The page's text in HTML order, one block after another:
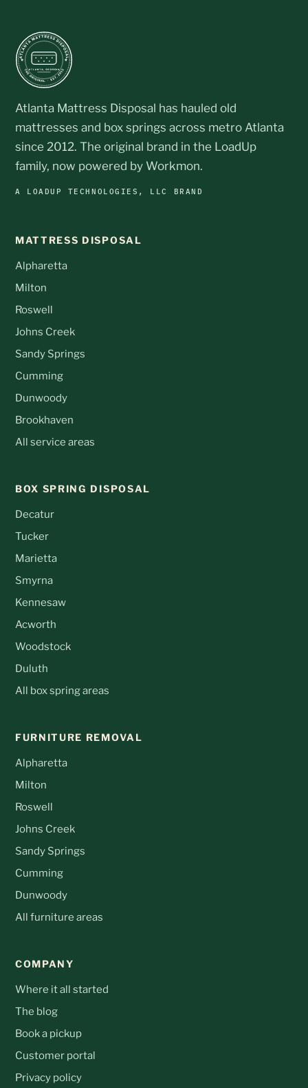
Atlanta Mattress Disposal has hauled old
mattresses and box springs across metro Atlanta
since 2012. The original brand in the LoadUp
family, now powered by Workmon.
A LOADUP TECHNOLOGIES, LLC BRAND
MATTRESS DISPOSAL
Alpharetta
Milton
Roswell
Johns Creek
Sandy Springs
Cumming
Dunwoody
Brookhaven
All service areas
BOX SPRING DISPOSAL
Decatur
Tucker
Marietta
Smyrna
Kennesaw
Acworth
Woodstock
Duluth
All box spring areas
FURNITURE REMOVAL
Alpharetta
Milton
Roswell
Johns Creek
Sandy Springs
Cumming
Dunwoody
All furniture areas
COMPANY
Where it all started
The blog
Book a pickup
Customer portal
Privacy policy